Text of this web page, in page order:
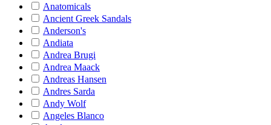
Anatomicals
Ancient Greek Sandals
Anderson's
Andiata
Andrea Brugi
Andrea Maack
Andreas Hansen
Andres Sarda
Andy Wolf
Angeles Blanco